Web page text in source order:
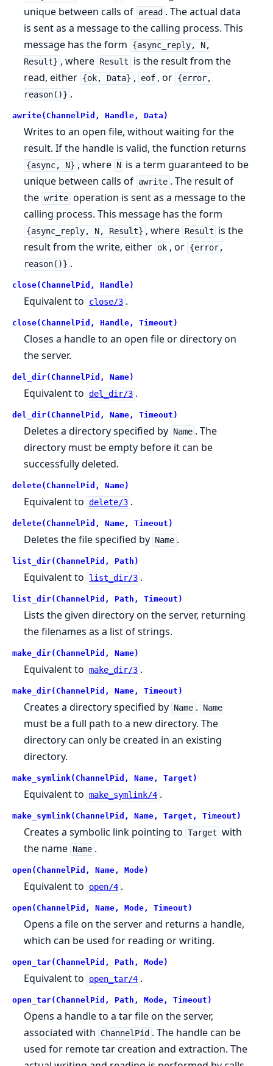
unique between calls of aread . The actual data
is sent as a message to the calling process. This
message has the form
{async_reply, N,
Result} , where Result
is the result from the
read, either {ok, Data} , eof , or {error,
reason()} .
awrite(ChannelPid, Handle, Data)
Writes to an open file, without waiting for the
result. If the handle is valid, the function returns
{async, N} , where N is a term guaranteed to be
unique between calls of awrite . The result of
the write operation is sent as a message to the
calling process. This message has the form
{async_reply, N, Result} , where Result is the
result from the write, either ok , or {error,
reason()} .
close(ChannelPid, Handle)
Equivalent to close/3 .
close(ChannelPid, Handle, Timeout)
Closes a handle to an open file or directory on
the server.
del_dir(ChannelPid, Name)
Equivalent to del_dir/3 .
del_dir(ChannelPid, Name, Timeout)
Deletes a directory specified by Name . The
directory must be empty before it can be
successfully deleted.
delete(ChannelPid, Name)
Equivalent to delete/3 .
delete(ChannelPid, Name, Timeout)
Deletes the file specified by Name .
list_dir(ChannelPid, Path)
Equivalent to list_dir/3 .
list_dir(ChannelPid, Path, Timeout)
Lists the given directory on the server, returning
the filenames as a list of strings.
make_dir(ChannelPid, Name)
Equivalent to make_dir/3 .
make_dir(ChannelPid, Name, Timeout)
Creates a directory specified by Name . Name
must be a full path to a new directory. The
directory can only be created in an existing
directory.
make_symlink(ChannelPid, Name, Target)
Equivalent to make_symlink/4 .
make_symlink(ChannelPid, Name, Target, Timeout)
Creates a symbolic link pointing to Target with
the name Name .
open(ChannelPid, Name, Mode)
Equivalent to open/4 .
open(ChannelPid, Name, Mode, Timeout)
Opens a file on the server and returns a handle,
which can be used for reading or writing.
open_tar(ChannelPid, Path, Mode)
Equivalent to open_tar/4 .
open_tar(ChannelPid, Path, Mode, Timeout)
Opens a handle to a tar file on the server,
associated with
ChannelPid . The handle can be
used for remote tar creation and extraction. The